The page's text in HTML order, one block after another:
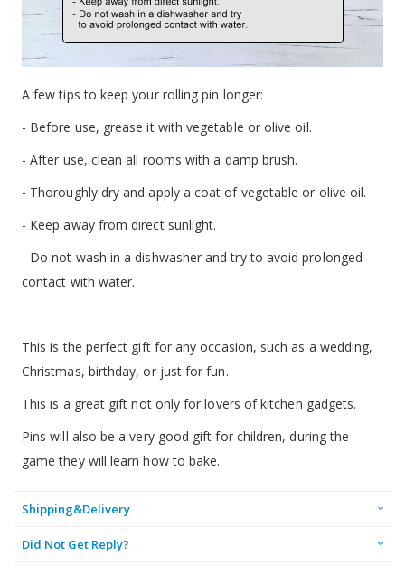
A few tips to keep your rolling pin longer:
- Before use, grease it with vegetable or olive oil.
- After use, clean all rooms with a damp brush.
- Thoroughly dry and apply a coat of vegetable or olive oil.
- Keep away from direct sunlight.
- Do not wash in a dishwasher and try to avoid prolonged
contact with water.
This is the perfect gift for any occasion, such as a wedding,
Christmas, birthday, or just for fun.
This is a great gift not only for lovers of kitchen gadgets.
Pins will also be a very good gift for children, during the
game they will learn how to bake.
Shipping&Delivery
Did Not Get Reply?